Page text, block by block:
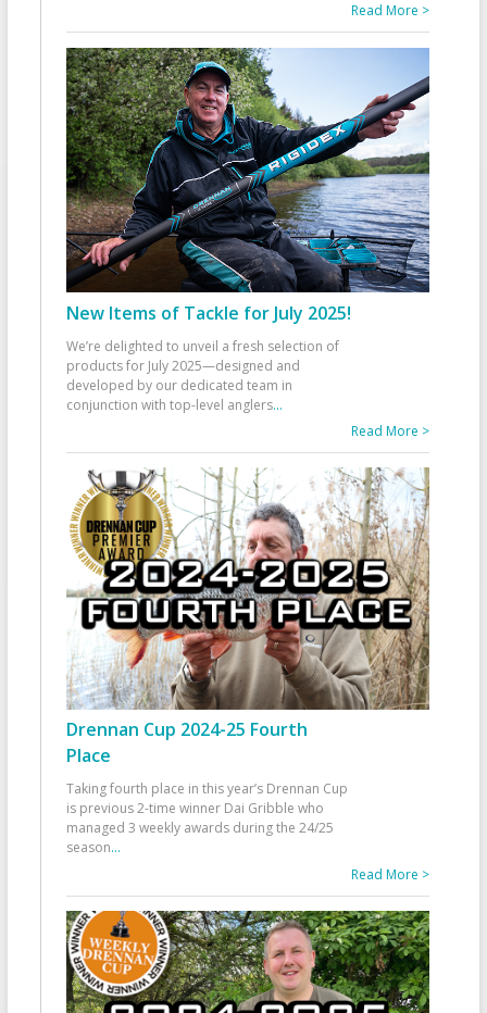
Read More >
New Items of Tackle for July 2025!
We’re delighted to unveil a fresh selection of
products for July 2025—designed and
developed by our dedicated team in
conjunction with top-level anglers...
Read More >
Drennan Cup 2024-25 Fourth
Place
Taking fourth place in this year’s Drennan Cup
is previous 2-time winner Dai Gribble who
managed 3 weekly awards during the 24/25
season...
Read More >